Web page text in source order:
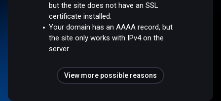
but the site does not have an SSL
certificate installed.
Your domain has an AAAA record, but
the site only works with IPv4 on the
server.
View more possible reasons